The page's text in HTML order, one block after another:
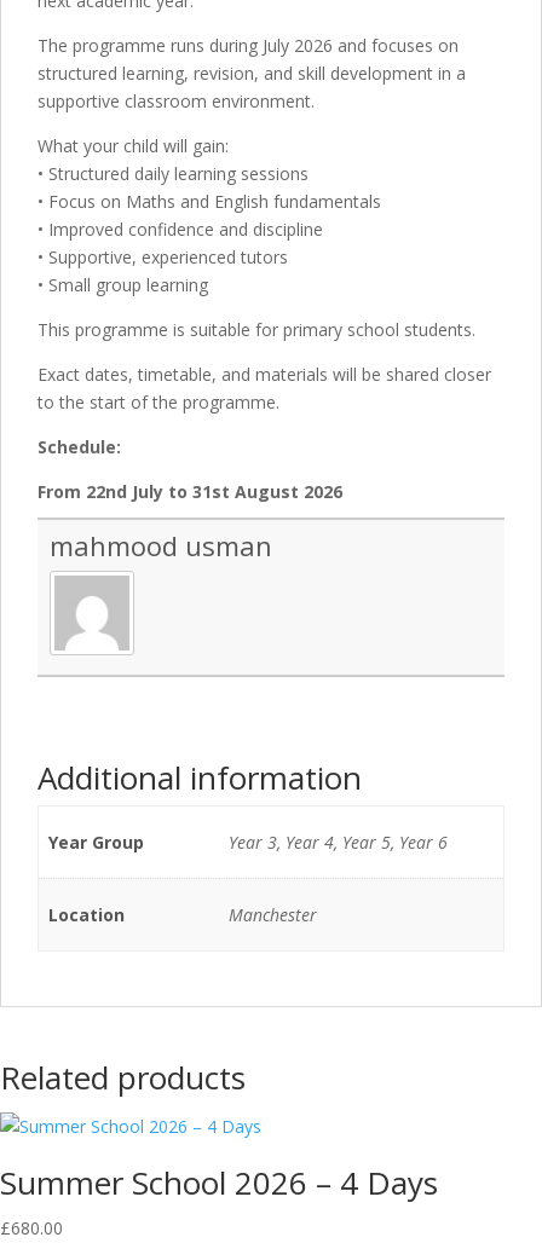
The programme runs during July 2026 and focuses on
structured learning, revision, and skill development in a
supportive classroom environment.
What your child will gain:
• Structured daily learning sessions
• Focus on Maths and English fundamentals
• Improved confidence and discipline
• Supportive, experienced tutors
• Small group learning
This programme is suitable for primary school students.
Exact dates, timetable, and materials will be shared closer
to the start of the programme.
Schedule:
From 22nd July to 31st August 2026
mahmood usman
Additional information
Year Group Year 3, Year 4, Year 5, Year 6
Location Manchester
Related products
Summer School 2026 – 4 Days
£680.00